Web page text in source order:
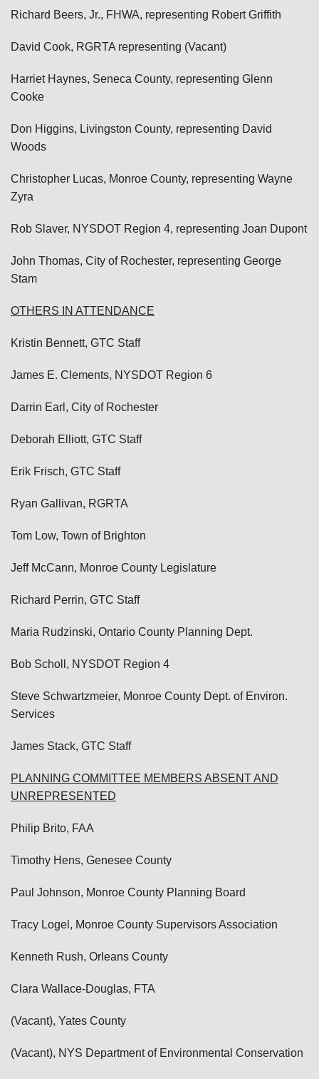
Richard Beers, Jr., FHWA, representing Robert Griffith
David Cook, RGRTA representing (Vacant)
Harriet Haynes, Seneca County, representing Glenn
Cooke
Don Higgins, Livingston County, representing David
Woods
Christopher Lucas, Monroe County, representing Wayne
Zyra
Rob Slaver, NYSDOT Region 4, representing Joan Dupont
John Thomas, City of Rochester, representing George
Stam
OTHERS IN ATTENDANCE
Kristin Bennett, GTC Staff
James E. Clements, NYSDOT Region 6
Darrin Earl, City of Rochester
Deborah Elliott, GTC Staff
Erik Frisch, GTC Staff
Ryan Gallivan, RGRTA
Tom Low, Town of Brighton
Jeff McCann, Monroe County Legislature
Richard Perrin, GTC Staff
Maria Rudzinski, Ontario County Planning Dept.
Bob Scholl, NYSDOT Region 4
Steve Schwartzmeier, Monroe County Dept. of Environ.
Services
James Stack, GTC Staff
PLANNING COMMITTEE MEMBERS ABSENT AND
UNREPRESENTED
Philip Brito, FAA
Timothy Hens, Genesee County
Paul Johnson, Monroe County Planning Board
Tracy Logel, Monroe County Supervisors Association
Kenneth Rush, Orleans County
Clara Wallace-Douglas, FTA
(Vacant), Yates County
(Vacant), NYS Department of Environmental Conservation